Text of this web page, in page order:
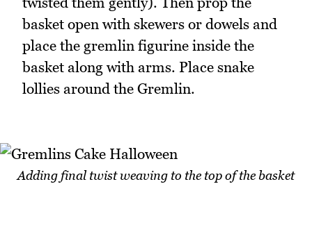
basket open with skewers or dowels and
place the gremlin figurine inside the
basket along with arms. Place snake
lollies around the Gremlin.
Adding final twist weaving to the top of the basket